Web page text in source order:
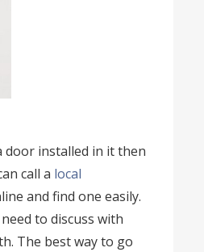
door installed in it then
call a local
and find one easily.
to discuss with
The best way to go